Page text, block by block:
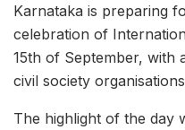
Karnataka is preparing
celebration of
15th of September, with
civil society
The highlight of the day